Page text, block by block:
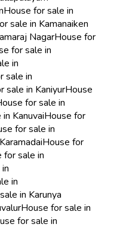
House for sale in
sale in Kamanaiken
NagarHouse for
for sale in
in
sale in
sale in KaniyurHouse
for sale in
KanuvaiHouse for
for sale in
House for
for sale in
in
in Karunya
House for sale in
for sale in